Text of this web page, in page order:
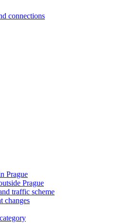
connections
Prague
Prague
traffic scheme
changes